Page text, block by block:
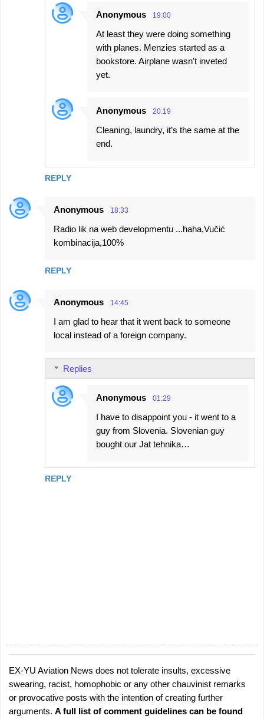
REPLY
Anonymous 19:00
At least they were doing something
with planes. Menzies started as a
bookstore. Airplane wasn't inveted
yet.
Anonymous 20:19
Cleaning, laundry, it’s the same at the
end.
Anonymous 18:33
Radio lik na web developmentu ...haha,Vučić
kombinacija,100%
REPLY
Anonymous 14:45
I am glad to hear that it went back to someone
local instead of a foreign company.
REPLY
Replies
Anonymous 01:29
I have to disappoint you - it went to a
guy from Slovenia. Slovenian guy
bought our Jat tehnika…
P
o
s
t
EX-YU Aviation News does not tolerate insults, excessive
swearing, racist, homophobic or any other chauvinist remarks
or provocative posts with the intention of creating further
arguments. A full list of comment guidelines can be found